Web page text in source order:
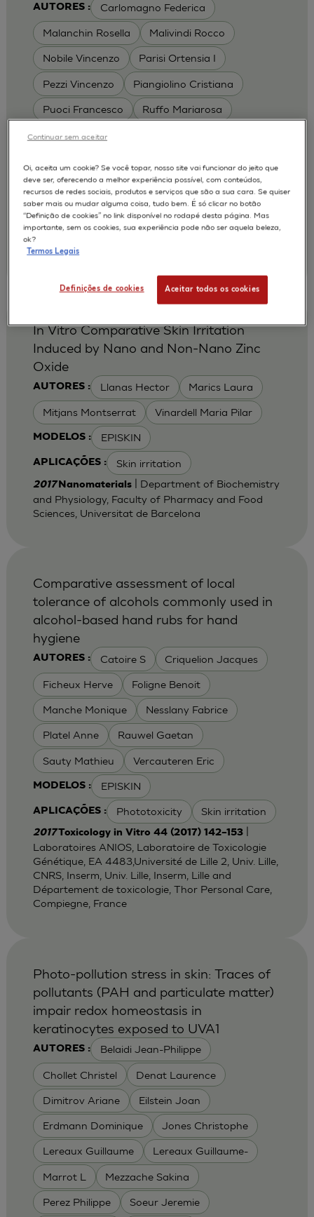
AUTORES : Carlomagno Federica
Malanchin Rosella Malivindi Rocco
Nobile Vincenzo Parisi Ortensia I
Pezzi Vincenzo Piangiolino Cristiana
Puoci Francesco Ruffo Mariarosa
Scrivano Luca
RHE / RECONSTRUCTED HUMAN
EPIDERMIS
APLICAÇÕES : Depigmentation
2017Cosmetics 2017| University of Calabria,
Ro.el.mi. srl, Farcoderm Srl Member of Complife
Group
AUTORES : Llanas Hector Marics Laura
Mitjans Montserrat Vinardell Maria Pilar
MODELOS : EPISKIN
APLICAÇÕES : Skin irritation
In Vitro Comparative Skin Irritation
Induced by Nano and Non-Nano Zinc
Oxide
2017Nanomaterials| Department of Biochemistry
and Physiology, Faculty of Pharmacy and Food
Sciences, Universitat de Barcelona
AUTORES : Catoire S Criquelion Jacques
Ficheux Herve Foligne Benoit
Manche Monique Nesslany Fabrice
Platel Anne Rauwel Gaetan
Sauty Mathieu Vercauteren Eric
MODELOS : EPISKIN
APLICAÇÕES : Phototoxicity Skin irritation
Comparative assessment of local
tolerance of alcohols commonly used in
alcohol-based hand rubs for hand
hygiene
2017Toxicology in Vitro 44 (2017) 142–153|
Laboratoires ANIOS, Laboratoire de Toxicologie
Génétique, EA 4483,Université de Lille 2, Univ. Lille,
CNRS, Inserm, Univ. Lille, Inserm, Lille and
Département de toxicologie, Thor Personal Care,
Compiegne, France
AUTORES : Belaidi Jean-Philippe
Chollet Christel Denat Laurence
Dimitrov Ariane Eilstein Joan
Erdmann Dominique Jones Christophe
Lereaux Guillaume Lereaux Guillaume-
Marrot L Mezzache Sakina
Perez Philippe Soeur Jeremie
Photo-pollution stress in skin: Traces of
pollutants (PAH and particulate matter)
impair redox homeostasis in
keratinocytes exposed to UVA1
Oi, aceita um cookie? Se você topar, nosso site vai funcionar do jeito que
deve ser, oferecendo a melhor experiência possível, com conteúdos,
recursos de redes sociais, produtos e serviços que são a sua cara. Se quiser
saber mais ou mudar alguma coisa, tudo bem. É só clicar no botão
“Definição de cookies” no link disponível no rodapé desta página. Mas
importante, sem os cookies, sua experiência pode não ser aquela beleza,
ok?
Termos Legais
Definições de cookies Aceitar todos os cookies
Continuar sem aceitar